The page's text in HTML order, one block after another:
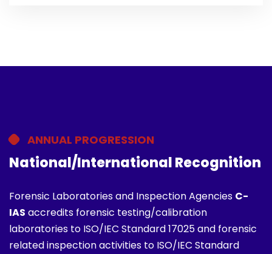
ANNUAL PROGRESSION
National/International Recognition
Forensic Laboratories and Inspection Agencies C-
IAS accredits forensic testing/calibration
laboratories to ISO/IEC Standard 17025 and forensic
related inspection activities to ISO/IEC Standard